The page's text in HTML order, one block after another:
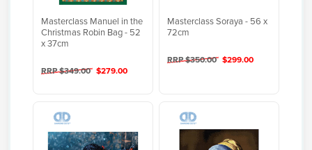
Masterclass Manuel in the
Christmas Robin Bag - 52
x 37cm
RRP $349.00 $279.00
Masterclass Soraya - 56 x
72cm
RRP $350.00 $299.00